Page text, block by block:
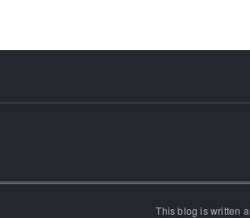
This blog is written